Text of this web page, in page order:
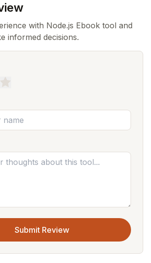
with Node.js Ebook tool and
informed decisions.
Submit Review